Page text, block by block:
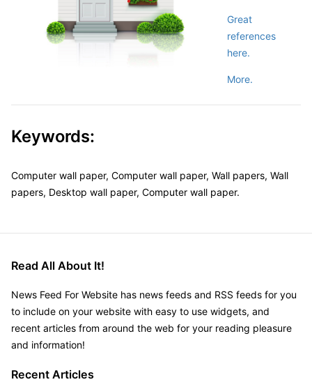
Great
references
here.
More.
Keywords:
Computer wall paper, Computer wall paper, Wall papers, Wall
papers, Desktop wall paper, Computer wall paper.
Read All About It!
News Feed For Website has news feeds and RSS feeds for you
to include on your website with easy to use widgets, and
recent articles from around the web for your reading pleasure
and information!
Recent Articles